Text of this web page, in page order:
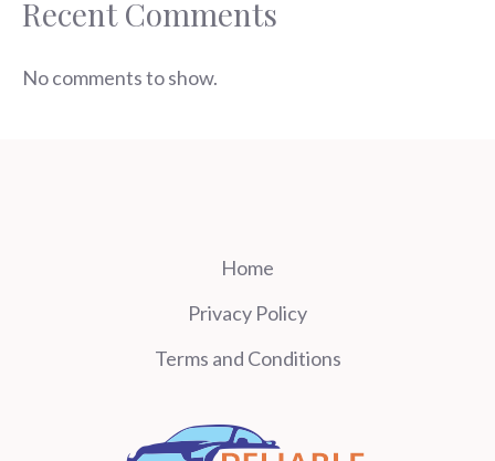
Recent Comments
No comments to show.
Home
Privacy Policy
Terms and Conditions